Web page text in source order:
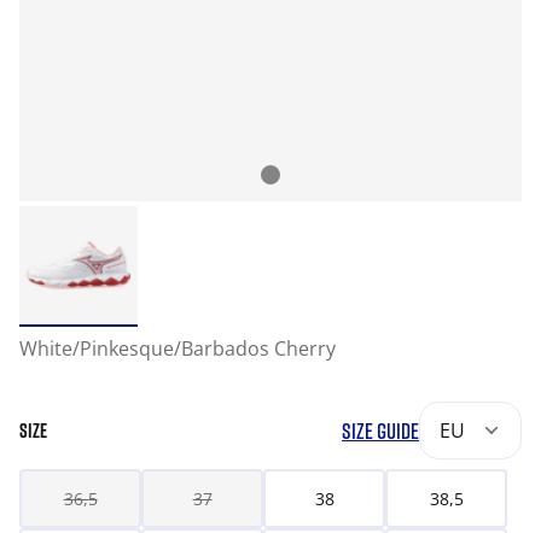
White/Pinkesque/Barbados Cherry
SIZE SIZE GUIDE EU
36,5 37 38 38,5